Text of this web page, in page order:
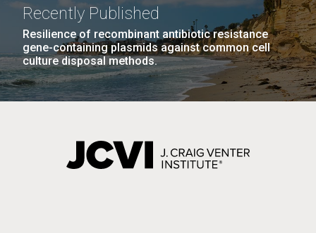
Recently Published
Resilience of recombinant antibiotic resistance
gene-containing plasmids against common cell
culture disposal methods.